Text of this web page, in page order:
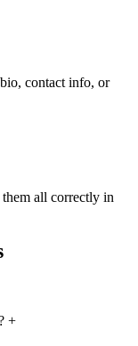
contact info, or
all correctly in
+